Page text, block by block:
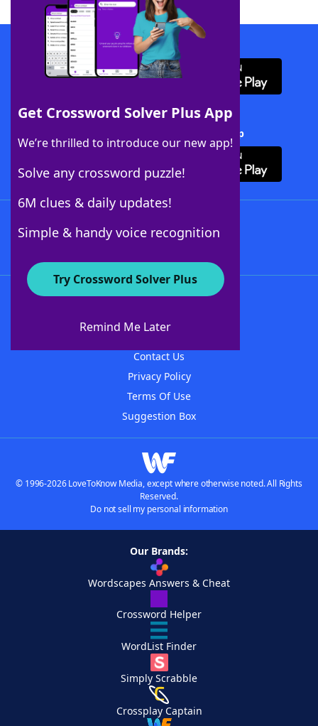
Get Crossword Solver Plus App
We’re thrilled to introduce our new app!
Solve any crossword puzzle!
6M clues & daily updates!
Simple & handy voice recognition
Try Crossword Solver Plus
Remind Me Later
Download WordFinder App
Download Crossword Solver + App
About WordFinder
Contact Us
Privacy Policy
Terms Of Use
Suggestion Box
© 1996-2026 LoveToKnow Media, except where otherwise noted. All Rights
Reserved.
Do not sell my personal information
Our Brands:
Wordscapes Answers & Cheat
Crossword Helper
WordList Finder
Simply Scrabble
Crossplay Captain